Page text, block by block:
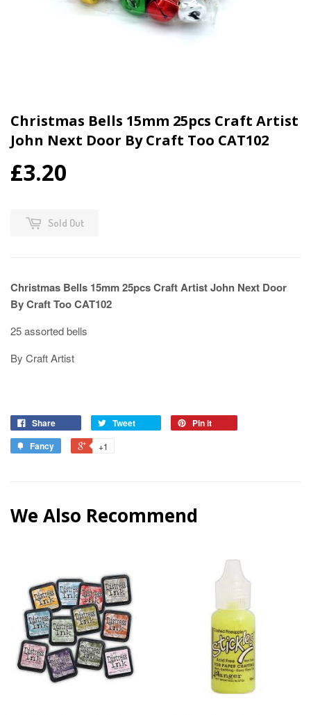
Christmas Bells 15mm 25pcs Craft Artist
John Next Door By Craft Too CAT102
£3.20
Sold Out
Christmas Bells 15mm 25pcs Craft Artist John Next Door
By Craft Too CAT102
25 assorted bells
By Craft Artist
Share Tweet
Pin it
Fancy
+1
We Also Recommend